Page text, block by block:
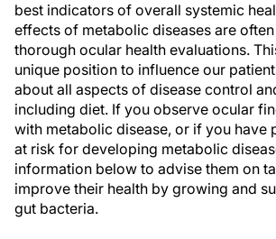
best indicators of overall systemic
effects of metabolic diseases are
thorough ocular health evaluations.
unique position to influence our
about all aspects of disease control
including diet. If you observe ocular
with metabolic disease, or if you have
at risk for developing metabolic
information below to advise them on
improve their health by growing and
gut bacteria.